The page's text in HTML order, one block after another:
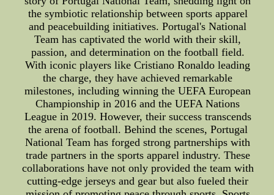
the symbiotic relationship between sports apparel
and peacebuilding initiatives. Portugal's National
Team has captivated the world with their skill,
passion, and determination on the football field.
With iconic players like Cristiano Ronaldo leading
the charge, they have achieved remarkable
milestones, including winning the UEFA European
Championship in 2016 and the UEFA Nations
League in 2019. However, their success transcends
the arena of football. Behind the scenes, Portugal
National Team has forged strong partnerships with
trade partners in the sports apparel industry. These
collaborations have not only provided the team with
cutting-edge jerseys and gear but also fueled their